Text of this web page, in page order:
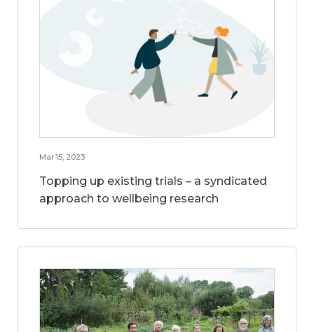
Mar 15, 2023
Topping up existing trials – a syndicated
approach to wellbeing research